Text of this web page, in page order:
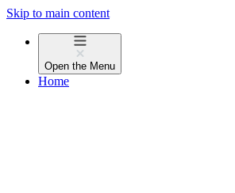
Skip to main content
Open the Menu
Home